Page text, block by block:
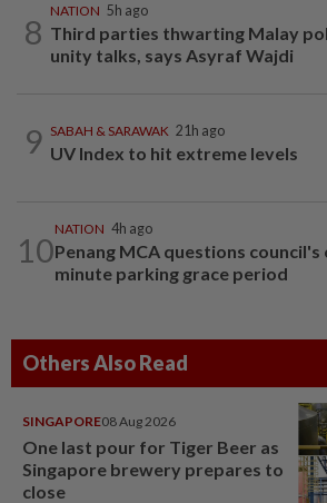
8
NATION 5h ago
Third parties thwarting Malay
unity talks, says Asyraf Wajdi
9 SABAH & SARAWAK 21h ago
UV Index to hit extreme levels
10
NATION 4h ago
Penang MCA questions council's
minute parking grace period
Others Also Read
SINGAPORE08 Aug 2026
One last pour for Tiger Beer as
Singapore brewery prepares to
close